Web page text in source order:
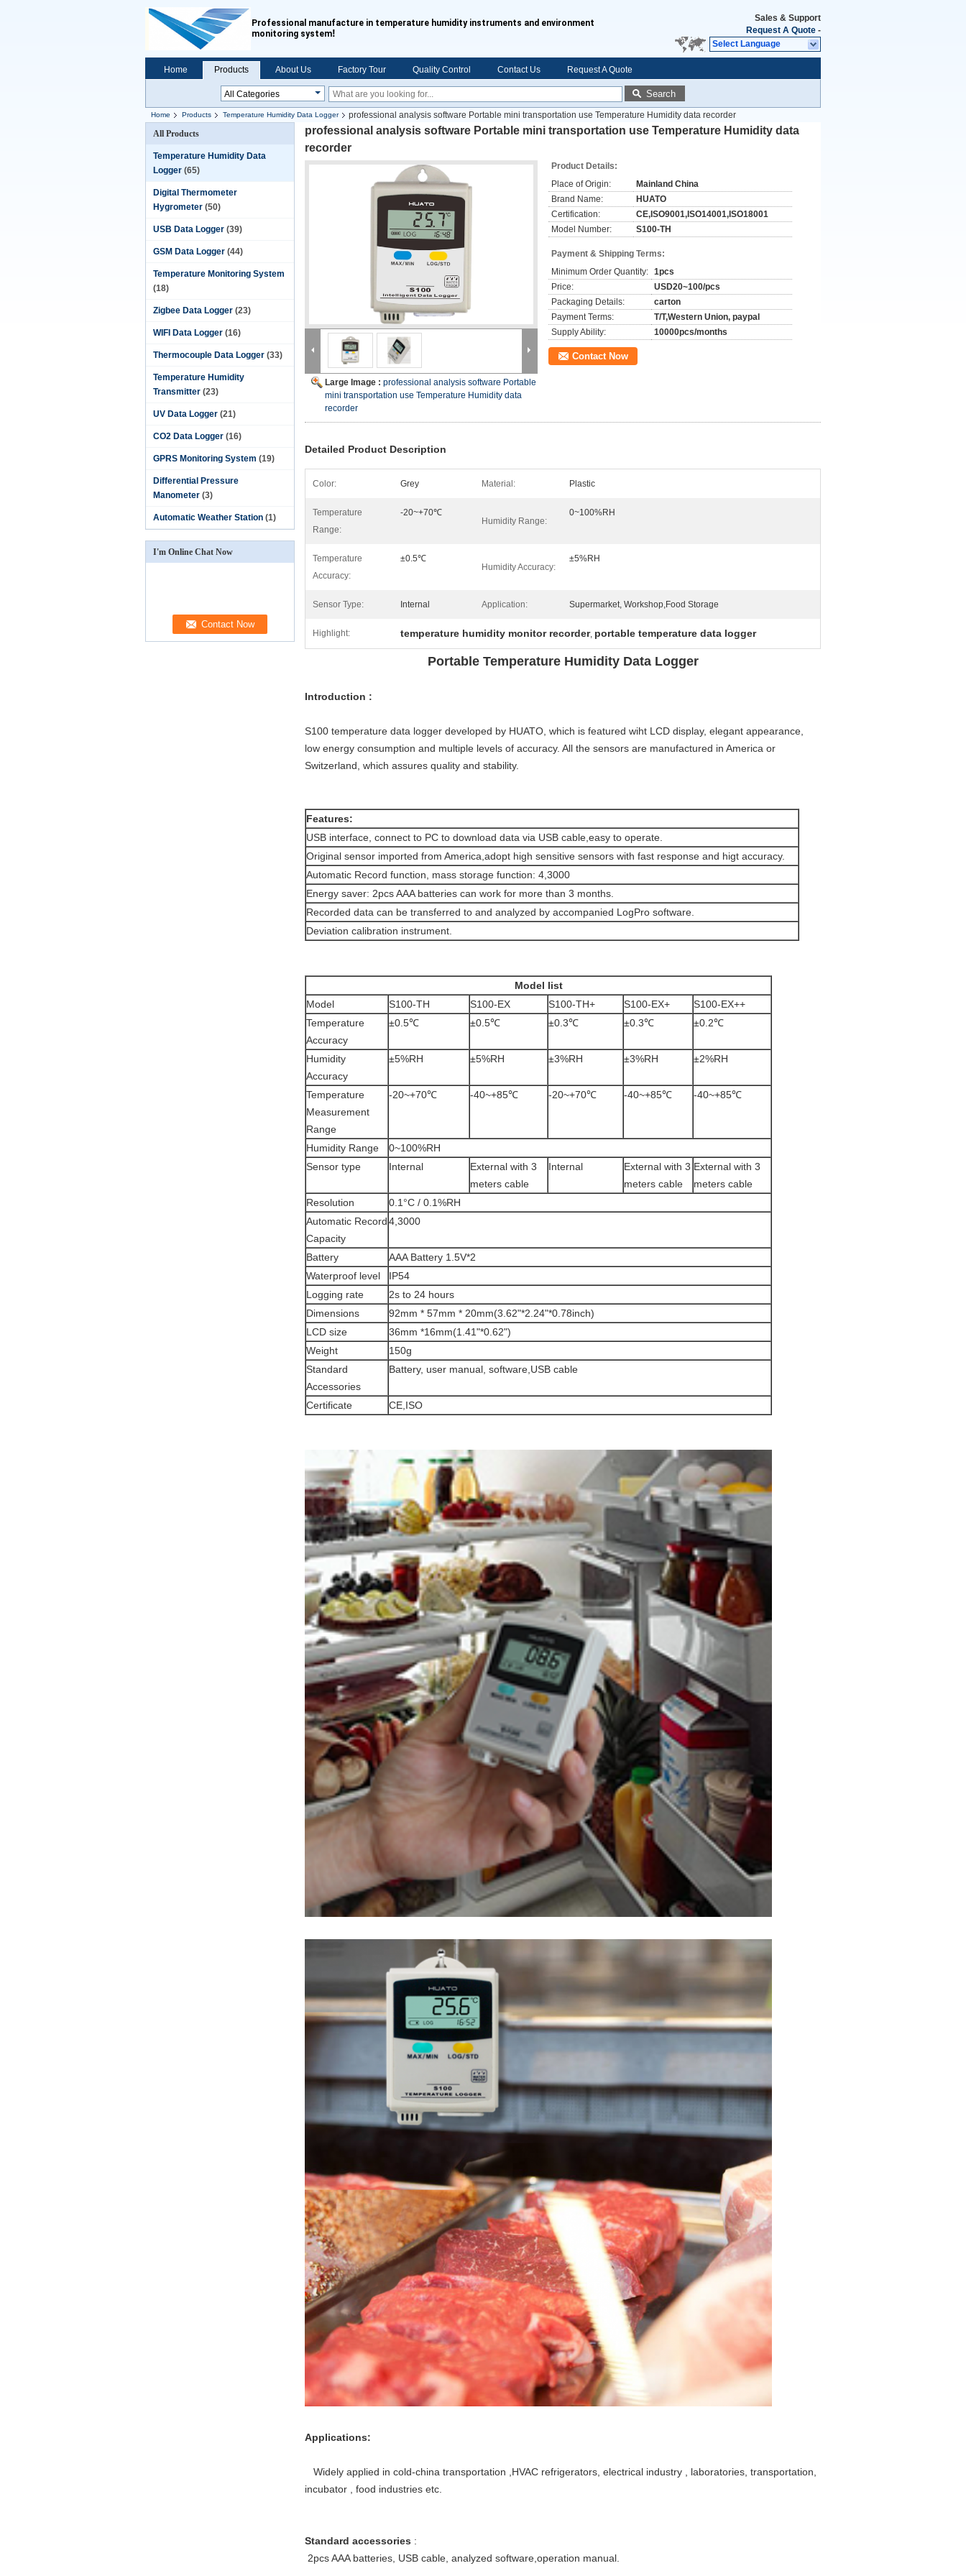
Professional manufacture in temperature humidity instruments and environment
monitoring system!
Sales & Support
Request A Quote -
Select Language
Home Products About Us Factory Tour Quality Control Contact Us Request A Quote
Search
Home Products Temperature Humidity Data Logger
professional analysis software Portable mini transportation use Temperature Humidity data recorder
All Products
Temperature Humidity Data
Logger (65)
Digital Thermometer
Hygrometer (50)
USB Data Logger (39)
GSM Data Logger (44)
Temperature Monitoring System
(18)
Zigbee Data Logger (23)
WIFI Data Logger (16)
Thermocouple Data Logger (33)
Temperature Humidity
Transmitter (23)
UV Data Logger (21)
CO2 Data Logger (16)
GPRS Monitoring System (19)
Differential Pressure
Manometer (3)
Automatic Weather Station (1)
I'm Online Chat Now
professional analysis software Portable mini transportation use Temperature Humidity data
recorder
Large Image : professional analysis software Portable
mini transportation use Temperature Humidity data
recorder
Product Details:
Place of Origin:
Mainland China
Brand Name:
HUATO
Certification:
CE,ISO9001,ISO14001,ISO18001
Model Number:
S100-TH
Payment & Shipping Terms:
Minimum Order Quantity: 1pcs
Price:
USD20~100/pcs
Packaging Details:
carton
Payment Terms:
T/T,Western Union, paypal
Supply Ability:
10000pcs/months
Contact Now
Detailed Product Description
Color: Grey Material: Plastic
Temperature
Range:
-20~+70℃
Humidity Range:
0~100%RH
Temperature
Accuracy:
±0.5℃
Humidity Accuracy:
±5%RH
Sensor Type: Internal Application: Supermarket, Workshop,Food Storage
Highlight: temperature humidity monitor recorder, portable temperature data logger
Portable Temperature Humidity Data Logger
Introduction :
S100 temperature data logger developed by HUATO, which is featured wiht LCD display, elegant appearance,
low energy consumption and multiple levels of accuracy. All the sensors are manufactured in America or
Switzerland, which assures quality and stability.
Features:
USB interface, connect to PC to download data via USB cable,easy to operate.
Original sensor imported from America,adopt high sensitive sensors with fast response and higt accuracy.
Automatic Record function, mass storage function: 4,3000
Energy saver: 2pcs AAA batteries can work for more than 3 months.
Recorded data can be transferred to and analyzed by accompanied LogPro software.
Deviation calibration instrument.
Model list
Model
S100-TH S100-EX S100-TH+ S100-EX+
S100-EX++
Temperature
Accuracy
±0.5℃ ±0.5℃ ±0.3℃ ±0.3℃ ±0.2℃
Humidity
Accuracy
±5%RH ±5%RH ±3%RH ±3%RH ±2%RH
Temperature
Measurement
Range
-20~+70℃ -40~+85℃ -20~+70℃ -40~+85℃ -40~+85℃
Humidity Range
0~100%RH
Sensor type
Internal
External with 3
meters cable
Internal
External with 3
meters cable
External with 3
meters cable
Resolution
0.1°C / 0.1%RH
Automatic Record
Capacity
4,3000
Battery
AAA Battery 1.5V*2
Waterproof level
IP54
Logging rate
2s to 24 hours
Dimensions
92mm * 57mm * 20mm(3.62"*2.24"*0.78inch)
LCD size
36mm *16mm(1.41"*0.62")
Weight
150g
Standard
Accessories
Battery, user manual, software,USB cable
Certificate CE,ISO
Applications:
Widely applied in cold-china transportation ,HVAC refrigerators, electrical industry , laboratories, transportation,
incubator , food industries etc.
Standard accessories :
2pcs AAA batteries, USB cable, analyzed software,operation manual.